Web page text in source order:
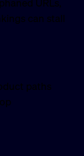
can stall
paths